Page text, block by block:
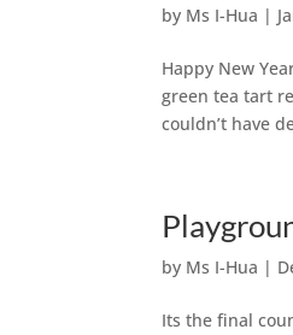
by Ms I-Hua |
Happy New
green tea tart
couldn’t have
by Ms I-Hua |
Its the final